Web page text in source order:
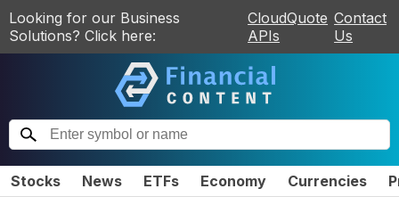
Looking for our Business
Solutions? Click here:
CloudQuote
APIs
Contact
Us
Stocks News ETFs Economy Currencies